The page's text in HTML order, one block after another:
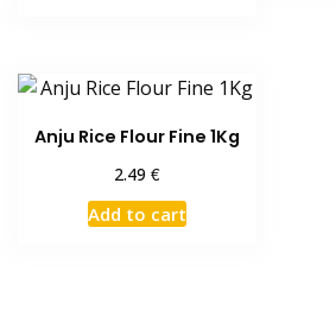
Anju Rice Flour Fine 1Kg
2.49 €
Add to cart